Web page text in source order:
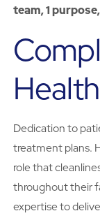
team, 1
Dedication to
treatment plans.
role that
throughout their
expertise to